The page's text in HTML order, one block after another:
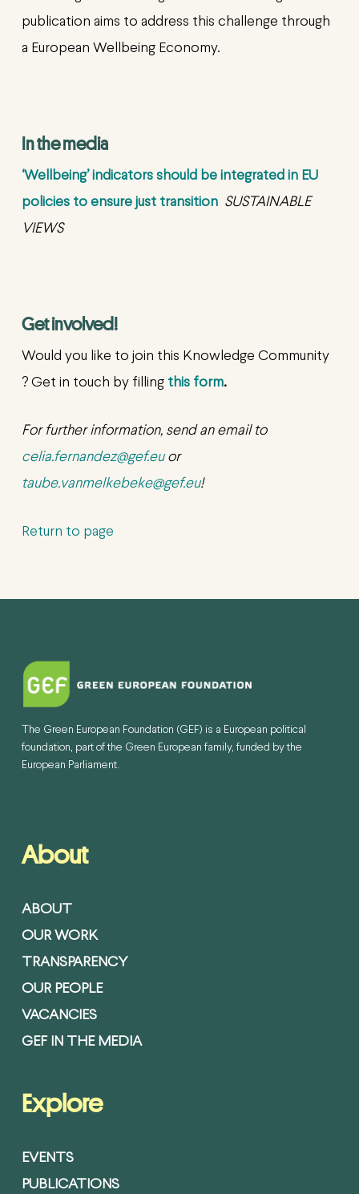
publication aims to address this challenge through
a European Wellbeing Economy.
In the media
‘Wellbeing’ indicators should be integrated in EU
policies to ensure just transition SUSTAINABLE
VIEWS
Get involved!
Would you like to join this Knowledge Community
? Get in touch by filling this form.
For further information, send an email to
celia.fernandez@gef.euor
taube.vanmelkebeke@gef.eu!
Return to page
The Green European Foundation (GEF) is a European political
foundation, part of the Green European family, funded by the
European Parliament.
About
ABOUT
OUR WORK
TRANSPARENCY
OUR PEOPLE
VACANCIES
GEF IN THE MEDIA
Explore
EVENTS
PUBLICATIONS